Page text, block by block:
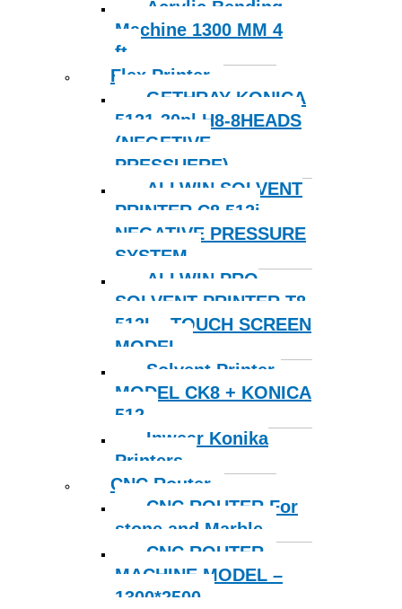
Acrylic Bending
Machine 1300 MM 4
ft
Flex Printer
GETHRAY KONICA
5121-30pl H8-8HEADS
(NEGETIVE
PRESSUERE)
ALLWIN SOLVENT
PRINTER C8 512i
NEGATIVE PRESSURE
SYSTEM
ALLWIN PRO
SOLVENT PRINTER T8
512I – TOUCH SCREEN
MODEL
Solvent Printer-
MODEL CK8 + KONICA
512
Inwear Konika
Printers
CNC Router
CNC ROUTER For
stone and Marble
CNC ROUTER
MACHINE MODEL –
1300*2500